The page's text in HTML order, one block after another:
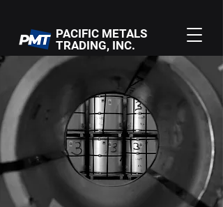
PACIFIC METALS
TRADING, INC.